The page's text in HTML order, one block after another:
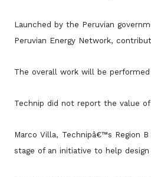
Launched by the Peruvian
Peruvian Energy Network,
The overall work will be
Technip did not report the value
Marco Villa, Technipâ€™s
stage of an initiative to help